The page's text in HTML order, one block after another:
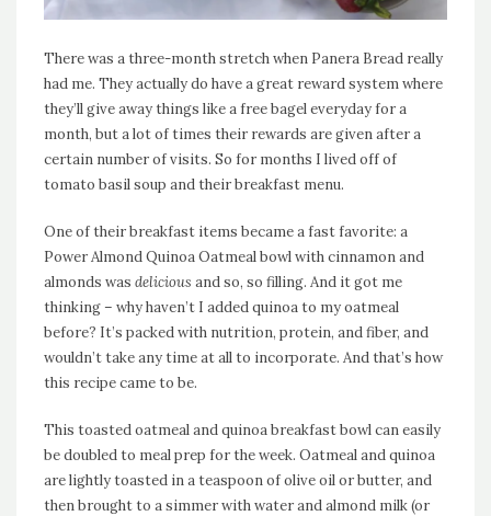
There was a three-month stretch when Panera Bread really
had me. They actually do have a great reward system where
they’ll give away things like a free bagel everyday for a
month, but a lot of times their rewards are given after a
certain number of visits. So for months I lived off of
tomato basil soup and their breakfast menu.
One of their breakfast items became a fast favorite: a
Power Almond Quinoa Oatmeal bowl with cinnamon and
almonds was delicious and so, so filling. And it got me
thinking – why haven’t I added quinoa to my oatmeal
before? It’s packed with nutrition, protein, and fiber, and
wouldn’t take any time at all to incorporate. And that’s how
this recipe came to be.
This toasted oatmeal and quinoa breakfast bowl can easily
be doubled to meal prep for the week. Oatmeal and quinoa
are lightly toasted in a teaspoon of olive oil or butter, and
then brought to a simmer with water and almond milk (or